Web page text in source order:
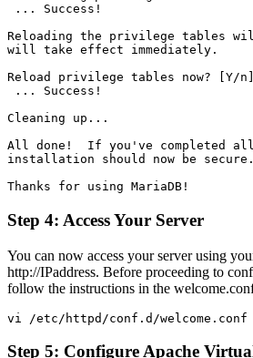
... Success!
Reloading the privilege tables
will take effect immediately.
Reload privilege tables now? [Y/
... Success!
Cleaning up...
All done!  If you've completed all
installation should now be secure.
Step 4: Access Your Server
You can now access your server using
http://IPaddress. Before proceeding to
follow the instructions in the
Step 5: Configure Apache